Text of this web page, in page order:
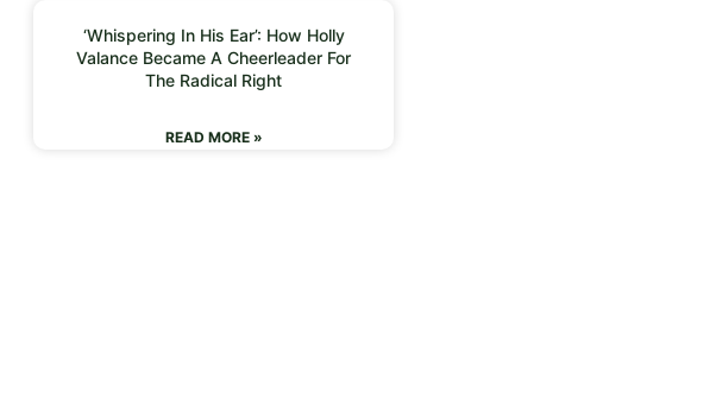
‘Whispering In His Ear’: How Holly
Valance Became A Cheerleader For
The Radical Right
READ MORE »